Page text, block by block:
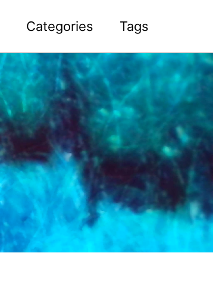
Categories Tags